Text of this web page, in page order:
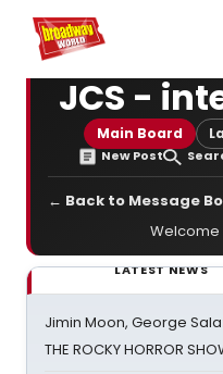
Home For You
JCS -
Main Board
New Post
← Back to Message
Welcome
LATEST NEWS
Jimin Moon, George
THE ROCKY HORROR